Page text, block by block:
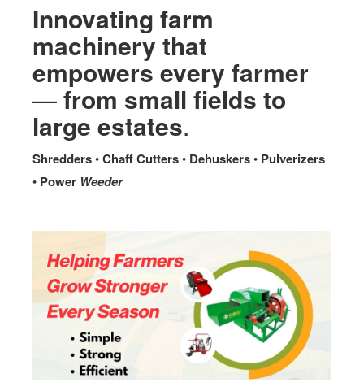
Innovating farm
machinery that
empowers every farmer
—from small fields to
large estates.
Shredders•ChaffCutters• Dehuskers• Pulverizers
• Power Weeder